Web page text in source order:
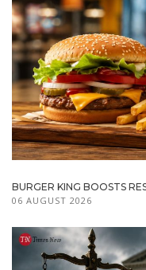
BURGER KING BOOSTS
06 AUGUST 2026